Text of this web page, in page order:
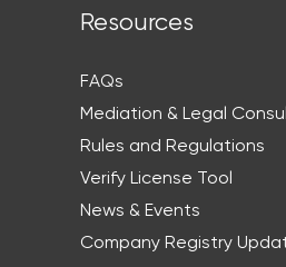
Resources
FAQs
Mediation & Legal
Rules and Regulations
Verify License Tool
News & Events
Company Registry